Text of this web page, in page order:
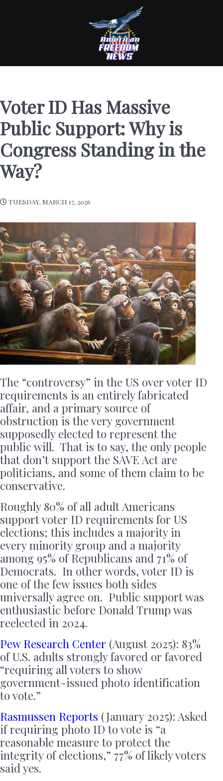
Voter ID Has Massive
Public Support: Why is
Congress Standing in the
Way?
TUESDAY, MARCH 17, 2026
The “controversy” in the US over voter ID
requirements is an entirely fabricated
affair, and a primary source of
obstruction is the very government
supposedly elected to represent the
public will. That is to say, the only people
that don’t support the SAVE Act are
politicians, and some of them claim to be
conservative.
Roughly 80% of all adult Americans
support voter ID requirements for US
elections; this includes a majority in
every minority group and a majority
among 95% of Republicans and 71% of
Democrats. In other words, voter ID is
one of the few issues both sides
universally agree on. Public support was
enthusiastic before Donald Trump was
reelected in 2024.
Pew Research Center (August 2025): 83%
of U.S. adults strongly favored or favored
“requiring all voters to show
government-issued photo identification
to vote.”
Rasmussen Reports (January 2025): Asked
if requiring photo ID to vote is “a
reasonable measure to protect the
integrity of elections,” 77% of likely voters
said yes.